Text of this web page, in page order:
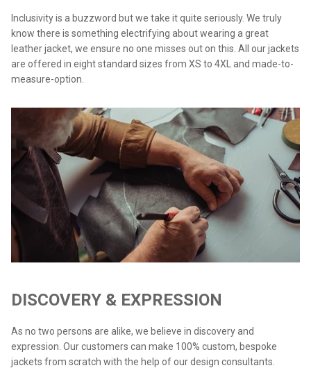
Inclusivity is a buzzword but we take it quite seriously. We truly
know there is something electrifying about wearing a great
leather jacket, we ensure no one misses out on this. All our jackets
are offered in eight standard sizes from XS to 4XL and made-to-
measure-option.
DISCOVERY & EXPRESSION
As no two persons are alike, we believe in discovery and
expression. Our customers can make 100% custom, bespoke
jackets from scratch with the help of our design consultants.